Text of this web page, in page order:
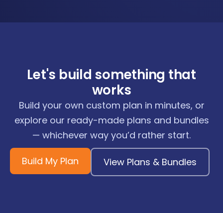
Let's build something that
works
Build your own custom plan in minutes, or
explore our ready-made plans and bundles
— whichever way you’d rather start.
Build My Plan View Plans & Bundles